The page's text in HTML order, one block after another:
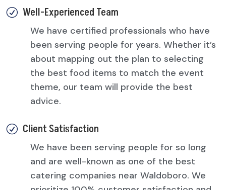
R Well-Experienced Team
We have certified professionals who have
been serving people for years. Whether it’s
about mapping out the plan to selecting
the best food items to match the event
theme, our team will provide the best
advice.
R Client Satisfaction
We have been serving people for so long
and are well-known as one of the best
catering companies near Waldoboro. We